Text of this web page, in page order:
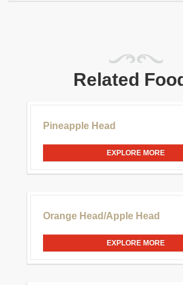
Related
Pineapple Head
EXPLORE MORE
Orange Head/Apple Head
EXPLORE MORE